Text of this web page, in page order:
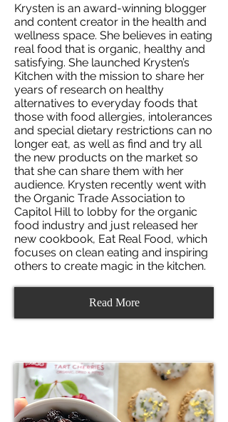
Krysten is an award-winning blogger
and content creator in the health and
wellness space. She believes in eating
real food that is organic, healthy and
satisfying. She launched Krysten’s
Kitchen with the mission to share her
years of research on healthy
alternatives to everyday foods that
those with food allergies, intolerances
and special dietary restrictions can no
longer eat, as well as find and try all
the new products on the market so
that she can share them with her
audience. Krysten recently went with
the Organic Trade Association to
Capitol Hill to lobby for the organic
food industry and just released her
new cookbook, Eat Real Food, which
focuses on clean eating and inspiring
others to create magic in the kitchen.
Read More